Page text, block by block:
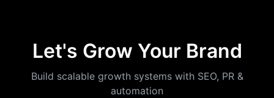
Let's Grow Your Brand
Build scalable growth systems with SEO, PR &
automation